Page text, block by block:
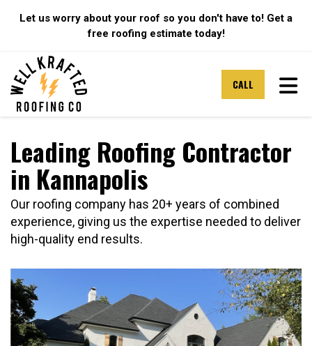
Let us worry about your roof so you don't have to! Get a
free roofing estimate today!
CALL
Leading Roofing Contractor
in Kannapolis
Our roofing company has 20+ years of combined
experience, giving us the expertise needed to deliver
high-quality end results.